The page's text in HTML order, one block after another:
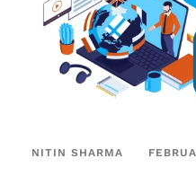
NITIN SHARMA